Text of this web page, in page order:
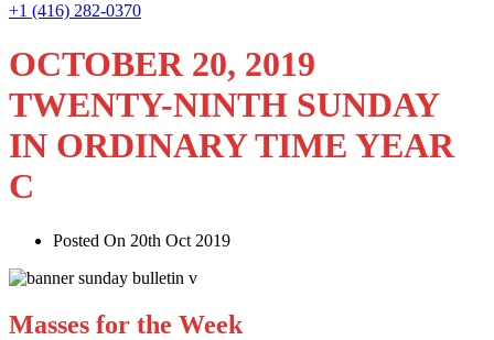
+1 (416) 282-0370
OCTOBER 20, 2019
TWENTY-NINTH SUNDAY
IN ORDINARY TIME YEAR
C
Posted On 20th Oct 2019
Masses for the Week